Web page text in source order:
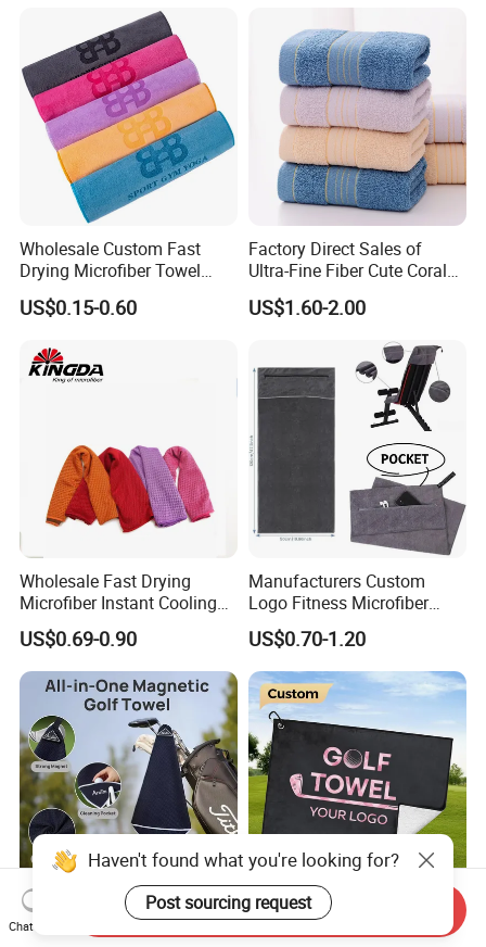
Wholesale Custom Fast
Drying Microfiber Towel
Sports Gym Fitness Sweat
Towel
US$0.15-0.60
Factory Direct Sales of
Ultra-Fine Fiber Cute Coral
Fleece Towel Eco-Friendly
Quick-Dry Knitted Face
Cleaning Washable for
Home Bathroom Dorm
Cotton
US$1.60-2.00
Wholesale Fast Drying
Microfiber Instant Cooling
Cold Towel Sprot Gym
US$0.69-0.90
Manufacturers Custom
Logo Fitness Microfiber
Gym Towel with Hood
Zipper Pocket
US$0.70-1.20
Quick-Dry Golf Towels
Strong Magnetic with Clip
Custom Microfiber Polyester
Towel Embroidered Print
Haven't found what you're looking for?
Post sourcing request
Chat Now
Send Inquiry